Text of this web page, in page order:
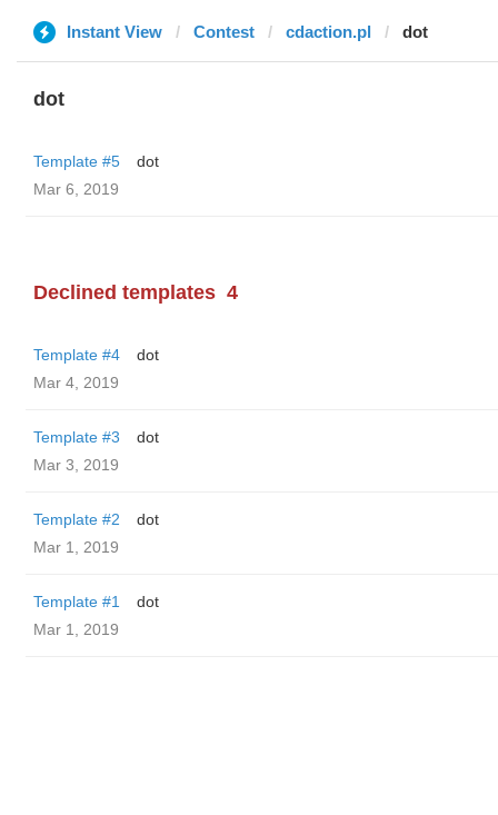
Instant View Contest cdaction.pl dot
dot
Template #5
dot
Mar 6, 2019
Declined templates 4
Template #4
dot
Mar 4, 2019
Template #3
dot
Mar 3, 2019
Template #2
dot
Mar 1, 2019
Template #1
dot
Mar 1, 2019